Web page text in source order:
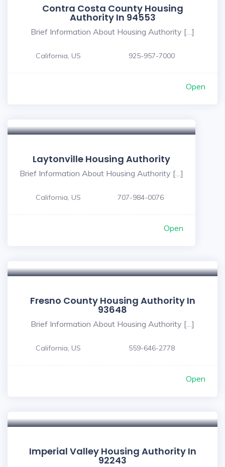
Contra Costa County Housing
Authority In 94553
Brief Information About Housing Authority […]
California, US 925-957-7000
Open
Laytonville Housing Authority
Brief Information About Housing Authority […]
California, US 707-984-0076
Open
Fresno County Housing Authority In
93648
Brief Information About Housing Authority […]
California, US 559-646-2778
Open
Imperial Valley Housing Authority In
92243